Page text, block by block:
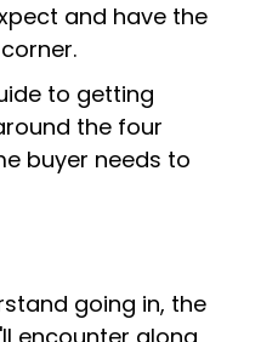
and have the
to getting
the four
buyer needs to
going in, the